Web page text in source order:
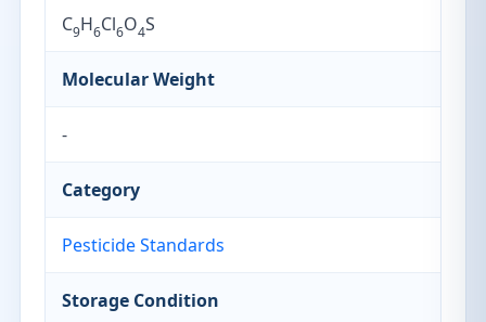
C9H6Cl6O4S
Molecular Weight
-
Category
Pesticide Standards
Storage Condition